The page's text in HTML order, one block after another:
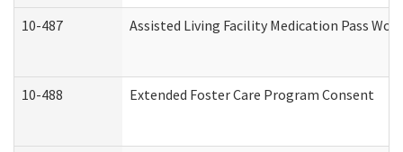
10-487 Assisted Living Facility Medication Pass
10-488 Extended Foster Care Program Consent